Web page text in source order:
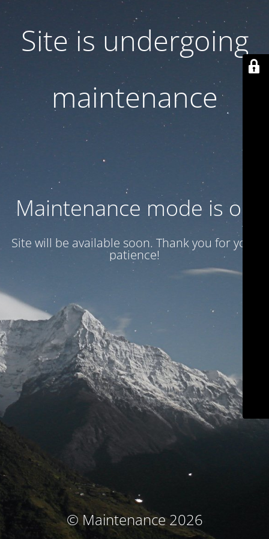
Site is undergoing
maintenance
Maintenance mode is on
Site will be available soon. Thank you for your
patience!
© Maintenance 2026